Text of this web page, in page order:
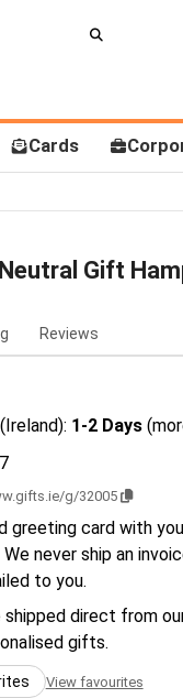
Cards
Gift
Reviews
1-2 Days
g/32005
greeting card with
never ship an
to you.
direct from
gifts.
View favourites